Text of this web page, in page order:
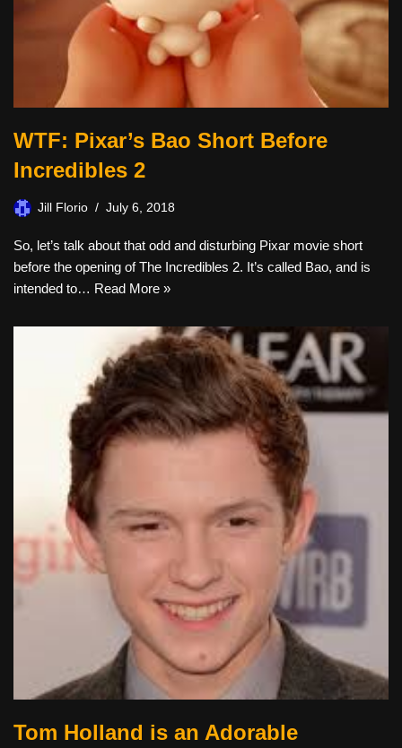
WTF: Pixar’s Bao Short Before
Incredibles 2
Jill Florio July 6, 2018
So, let’s talk about that odd and disturbing Pixar movie short
before the opening of The Incredibles 2. It’s called Bao, and is
intended to… Read More »
Tom Holland is an Adorable